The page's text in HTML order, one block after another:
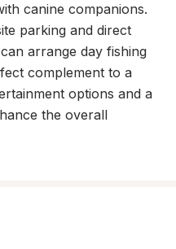
canine companions.
parking and direct
arrange day fishing
complement to a
options and a
the overall